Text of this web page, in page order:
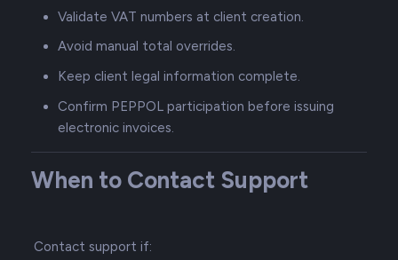
Validate VAT numbers at client creation.
Avoid manual total overrides.
Keep client legal information complete.
Confirm PEPPOL participation before issuing
electronic invoices.
When to Contact Support
Contact support if: